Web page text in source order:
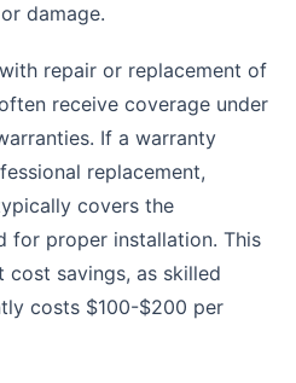
damage.
repair or replacement of
receive coverage under
If a warranty
replacement,
covers the
for proper installation. This
cost savings, as skilled
costs $100-$200 per